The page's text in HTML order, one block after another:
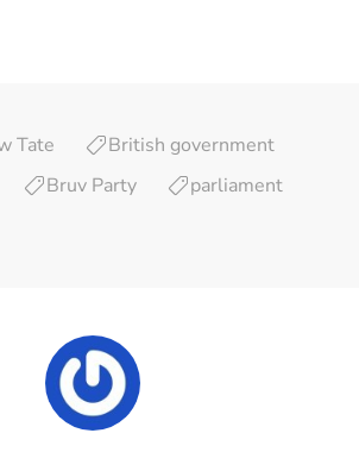
Tate
British government
Bruv Party
parliament